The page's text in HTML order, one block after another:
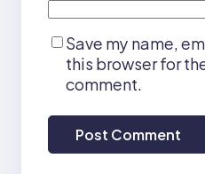
Save my name,
this browser for
comment.